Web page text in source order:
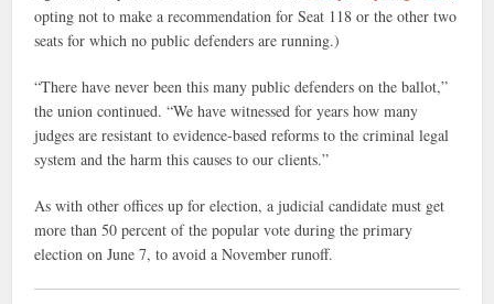
opting not to make a recommendation for Seat 118 or the other two
seats for which no public defenders are running.)
“There have never been this many public defenders on the ballot,”
the union continued. “We have witnessed for years how many
judges are resistant to evidence-based reforms to the criminal legal
system and the harm this causes to our clients.”
As with other offices up for election, a judicial candidate must get
more than 50 percent of the popular vote during the primary
election on June 7, to avoid a November runoff.